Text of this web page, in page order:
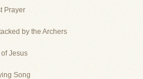
Prayer
by the Archers
Jesus
Song